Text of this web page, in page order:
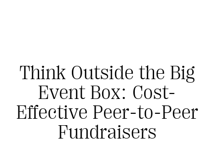
#Giving Tuesday Ultimate Guide
DOWNLOAD NOW
Think Outside the Big
Event Box: Cost-
Effective Peer-to-Peer
Fundraisers